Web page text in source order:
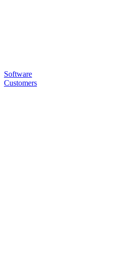
Software
Customers